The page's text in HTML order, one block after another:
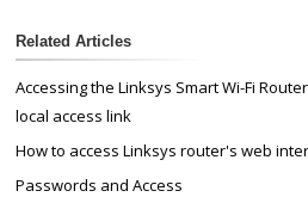
Related Articles
Accessing the Linksys Smart Wi-Fi
local access link
How to access Linksys router's web
Passwords and Access